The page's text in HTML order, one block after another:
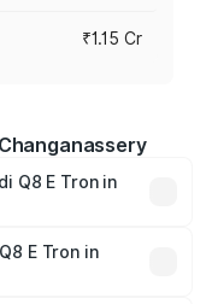
₹1.15 Cr
Q8 E Tron in
cities based
optional
E Tron in